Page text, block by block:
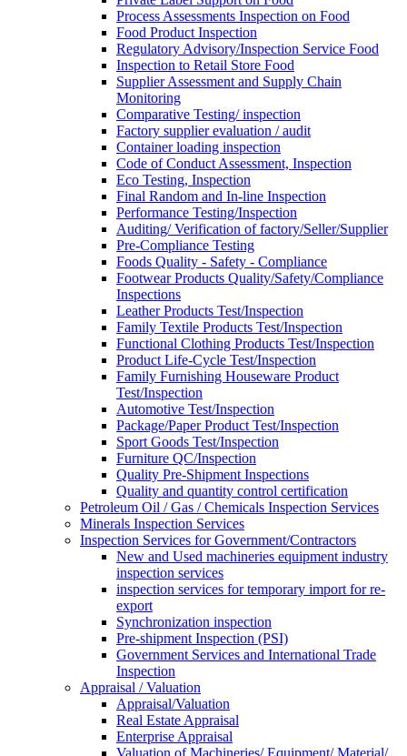
Process Assessments Inspection on Food
Food Product Inspection
Regulatory Advisory/Inspection Service Food
Inspection to Retail Store Food
Supplier Assessment and Supply Chain
Monitoring
Comparative Testing/ inspection
Factory supplier evaluation / audit
Container loading inspection
Code of Conduct Assessment, Inspection
Eco Testing, Inspection
Final Random and In-line Inspection
Performance Testing/Inspection
Auditing/ Verification of factory/Seller/Supplier
Pre-Compliance Testing
Foods Quality - Safety - Compliance
Footwear Products Quality/Safety/Compliance
Inspections
Leather Products Test/Inspection
Family Textile Products Test/Inspection
Functional Clothing Products Test/Inspection
Product Life-Cycle Test/Inspection
Family Furnishing Houseware Product
Test/Inspection
Automotive Test/Inspection
Package/Paper Product Test/Inspection
Sport Goods Test/Inspection
Furniture QC/Inspection
Quality Pre-Shipment Inspections
Quality and quantity control certification
Petroleum Oil / Gas / Chemicals Inspection Services
Minerals Inspection Services
Inspection Services for Government/Contractors
New and Used machineries equipment industry
inspection services
inspection services for temporary import for re-
export
Synchronization inspection
Pre-shipment Inspection (PSI)
Government Services and International Trade
Inspection
Appraisal / Valuation
Appraisal/Valuation
Real Estate Appraisal
Enterprise Appraisal
Valuation of Machineries/ Equipment/ Material/